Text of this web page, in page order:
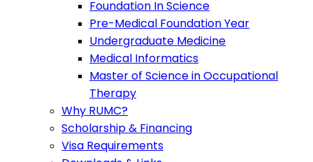
Foundation In Science
Pre-Medical Foundation Year
Undergraduate Medicine
Medical Informatics
Master of Science in Occupational
Therapy
Why RUMC?
Scholarship & Financing
Visa Requirements